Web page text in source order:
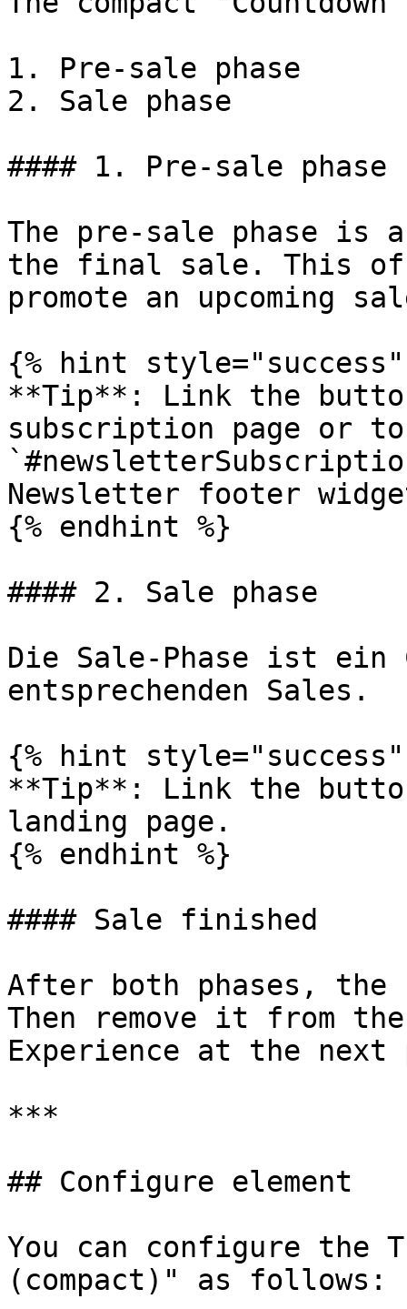
1. Pre-sale phase
2. Sale phase
#### 1. Pre-sale phase
The pre-sale phase is
the final sale. This
promote an upcoming
{% hint style="success"
**Tip**: Link the
subscription page or
Newsletter footer
{% endhint %}
#### 2. Sale phase
Die Sale-Phase ist ein
entsprechenden Sales.
{% hint style="success"
**Tip**: Link the
landing page.
{% endhint %}
#### Sale finished
After both phases, the
Then remove it from
Experience at the next
***
## Configure element
You can configure the
(compact)" as follows: